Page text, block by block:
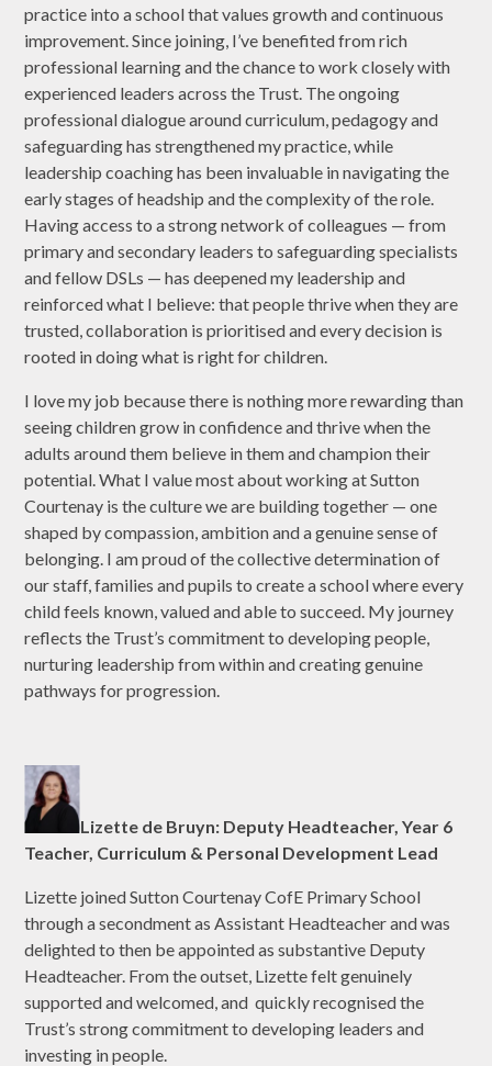
practice into a school that values growth and continuous
improvement. Since joining, I’ve benefited from rich
professional learning and the chance to work closely with
experienced leaders across the Trust. The ongoing
professional dialogue around curriculum, pedagogy and
safeguarding has strengthened my practice, while
leadership coaching has been invaluable in navigating the
early stages of headship and the complexity of the role.
Having access to a strong network of colleagues — from
primary and secondary leaders to safeguarding specialists
and fellow DSLs — has deepened my leadership and
reinforced what I believe: that people thrive when they are
trusted, collaboration is prioritised and every decision is
rooted in doing what is right for children.
I love my job because there is nothing more rewarding than
seeing children grow in confidence and thrive when the
adults around them believe in them and champion their
potential. What I value most about working at Sutton
Courtenay is the culture we are building together — one
shaped by compassion, ambition and a genuine sense of
belonging. I am proud of the collective determination of
our staff, families and pupils to create a school where every
child feels known, valued and able to succeed. My journey
reflects the Trust’s commitment to developing people,
nurturing leadership from within and creating genuine
pathways for progression.
Lizette de Bruyn: Deputy Headteacher, Year 6
Teacher, Curriculum & Personal Development Lead
Lizette joined Sutton Courtenay CofE Primary School
through a secondment as Assistant Headteacher and was
delighted to then be appointed as substantive Deputy
Headteacher. From the outset, Lizette felt genuinely
supported and welcomed, and quickly recognised the
Trust’s strong commitment to developing leaders and
investing in people.